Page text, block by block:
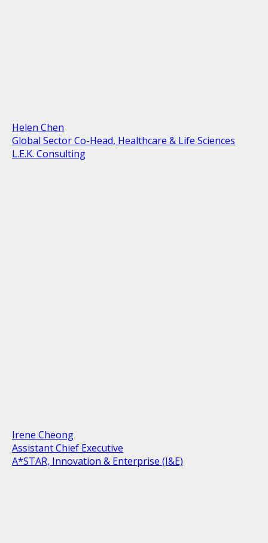
Helen Chen
Global Sector Co-Head, Healthcare & Life Sciences
L.E.K. Consulting
Irene Cheong
Assistant Chief Executive
A*STAR, Innovation & Enterprise (I&E)